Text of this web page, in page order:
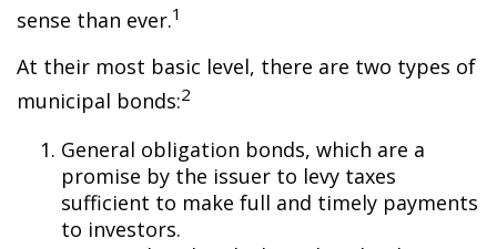
sense than ever.1
At their most basic level, there are two types of
municipal bonds:2
General obligation bonds, which are a
promise by the issuer to levy taxes
sufficient to make full and timely payments
to investors.